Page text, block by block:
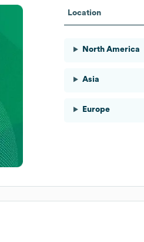
Location
North America
Asia
Europe